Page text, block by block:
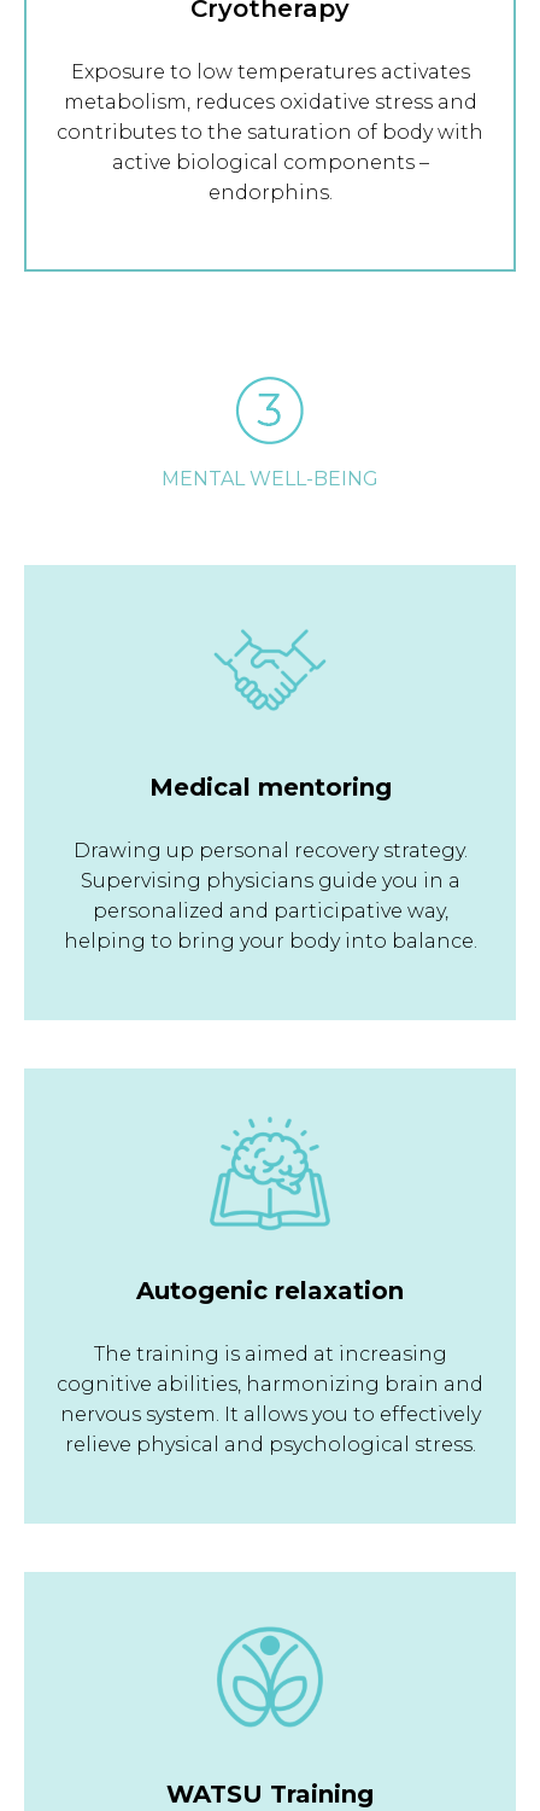
Cryotherapy
Exposure to low temperatures activates
metabolism, reduces oxidative stress and
contributes to the saturation of body with
active biological components –
endorphins.
MENTAL WELL-BEING
Medical mentoring
Drawing up personal recovery strategy.
Supervising physicians guide you in a
personalized and participative way,
helping to bring your body into balance.
Autogenic relaxation
The training is aimed at increasing
cognitive abilities, harmonizing brain and
nervous system. It allows you to effectively
relieve physical and psychological stress.
WATSU Training